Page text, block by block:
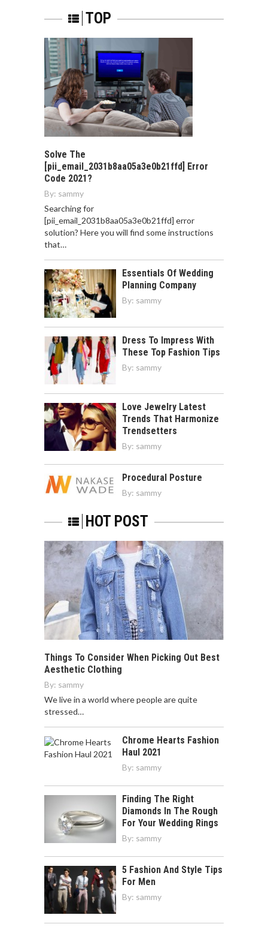
TOP
Solve The
[pii_email_2031b8aa05a3e0b21ffd] Error
Code 2021?
By: sammy
Searching for
[pii_email_2031b8aa05a3e0b21ffd] error
solution? Here you will find some instructions
that…
Essentials Of Wedding
Planning Company
By: sammy
Dress To Impress With
These Top Fashion Tips
By: sammy
Love Jewelry Latest
Trends That Harmonize
Trendsetters
By: sammy
Procedural Posture
By: sammy
HOT POST
Things To Consider When Picking Out Best
Aesthetic Clothing
By: sammy
We live in a world where people are quite
stressed…
Chrome Hearts Fashion
Haul 2021
By: sammy
Finding The Right
Diamonds In The Rough
For Your Wedding Rings
By: sammy
5 Fashion And Style Tips
For Men
By: sammy